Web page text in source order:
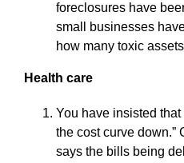
foreclosures have
small businesses
how many toxic
Health care
You have insisted that
the cost curve down.”
says the bills being